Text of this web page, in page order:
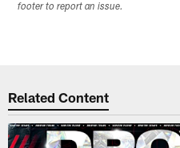
footer to report an issue.
Related Content